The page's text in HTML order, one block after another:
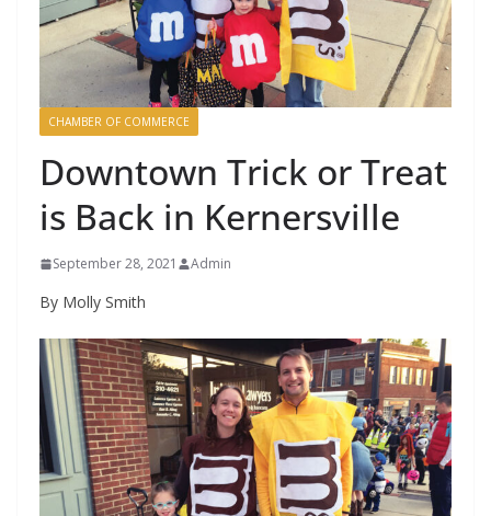
CHAMBER OF COMMERCE
Downtown Trick or Treat
is Back in Kernersville
September 28, 2021 Admin
By Molly Smith